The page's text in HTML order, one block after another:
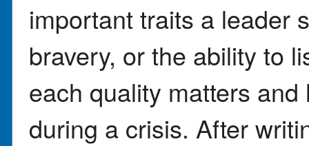
important traits a leader
bravery, or the ability to
each quality matters
during a crisis. After